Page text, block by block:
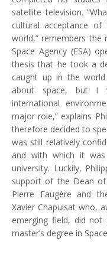
satellite television.
cultural acceptance
world,” remembers the
Space Agency (ESA)
thesis that he took a
caught up in the world
about space, but I
international
major role,” explains
therefore decided to
was still relatively
and with which it
university. Luckily,
support of the Dean
Pierre Faugère and
Xavier Chapuisat who,
emerging field, did
master’s degree in